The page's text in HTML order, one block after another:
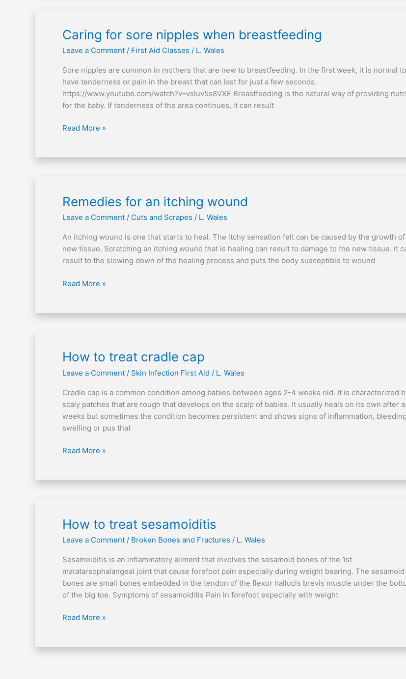
Caring for sore nipples when breastfeeding
Leave a Comment / First Aid Classes / L. Wales
Sore nipples are common in mothers that are new to breastfeeding. In the first week, it is normal to
have tenderness or pain in the breast that can last for just a few seconds.
https://www.youtube.com/watch?v=vsluv5s8VXE Breastfeeding is the natural way of providing
for the baby. If tenderness of the area continues, it can result
Caring
sore
nipples
when
breastfeeding
Read More »
Remedies for an itching wound
Leave a Comment / Cuts and Scrapes / L. Wales
An itching wound is one that starts to heal. The itchy sensation felt can be caused by the growth of
new tissue. Scratching an itching wound that is healing can result to damage to the new tissue. It
result to the slowing down of the healing process and puts the body susceptible to wound
Remedies
an
itching
wound
Read More »
How to treat cradle cap
Leave a Comment / Skin Infection First Aid / L. Wales
Cradle cap is a common condition among babies between ages 2-4 weeks old. It is characterized
scaly patches that are rough that develops on the scalp of babies. It usually heals on its own after
weeks but sometimes the condition becomes persistent and shows signs of inflammation,
swelling or pus that
How
treat
cradle
cap
Read More »
How to treat sesamoiditis
Leave a Comment / Broken Bones and Fractures / L. Wales
Sesamoiditis is an inflammatory ailment that involves the sesamoid bones of the 1st
matatarsophalangeal joint that cause forefoot pain especially during weight bearing. The sesamoid
bones are small bones embedded in the tendon of the flexor hallucis brevis muscle under the
of the big toe. Symptoms of sesamoiditis Pain in forefoot especially with weight
How
treat
sesamoiditis
Read More »